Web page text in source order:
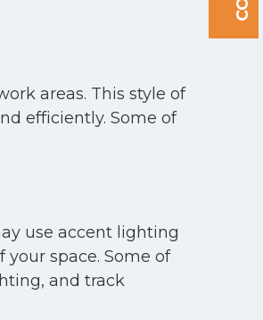
areas. This style of
efficiently. Some of
use accent lighting
space. Some of
and track